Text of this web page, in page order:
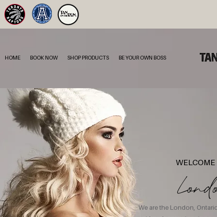
HOME BOOK NOW SHOP PRODUCTS BE YOUR OWN BOSS
WELCOME
We are the London,